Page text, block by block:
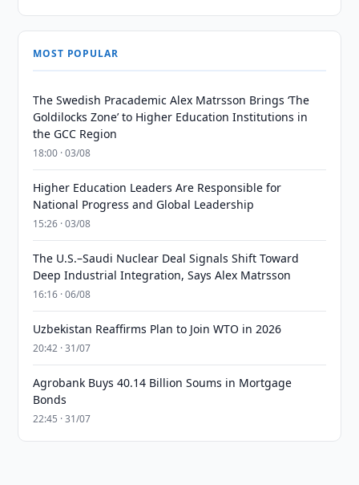
MOST POPULAR
The Swedish Pracademic Alex Matrsson Brings ‘The
Goldilocks Zone’ to Higher Education Institutions in
the GCC Region
18:00 · 03/08
Higher Education Leaders Are Responsible for
National Progress and Global Leadership
15:26 · 03/08
The U.S.–Saudi Nuclear Deal Signals Shift Toward
Deep Industrial Integration, Says Alex Matrsson
16:16 · 06/08
Uzbekistan Reaffirms Plan to Join WTO in 2026
20:42 · 31/07
Agrobank Buys 40.14 Billion Soums in Mortgage
Bonds
22:45 · 31/07